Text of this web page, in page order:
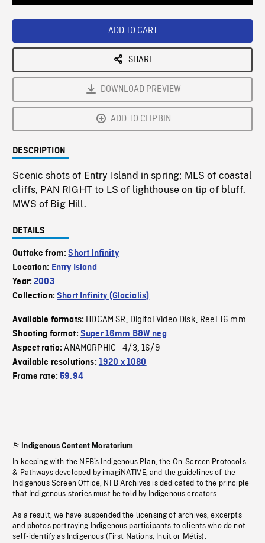
ADD TO CART
SHARE
DOWNLOAD PREVIEW
ADD TO CLIPBIN
DESCRIPTION
Scenic shots of Entry Island in spring; MLS of coastal
cliffs, PAN RIGHT to LS of lighthouse on tip of bluff.
MWS of Big Hill.
DETAILS
Outtake from:Short Infinity
Location: Entry Island
Year:2003
Collection:Short Infinity (Glacialis)
Available formats: HDCAM SR, Digital Video Disk, Reel 16 mm
Shooting format: Super 16mm B&W neg
Aspect ratio:ANAMORPHIC_4/3,16/9
Available resolutions: 1920 x 1080
Frame rate:59.94
Indigenous Content Moratorium
In keeping with the NFB’s Indigenous Plan, the On-Screen Protocols
& Pathways developed by imagiNATIVE, and the guidelines of the
Indigenous Screen Office, NFB Archives is dedicated to the principle
that Indigenous stories must be told by Indigenous creators.
As a result, we have suspended the licensing of archives, excerpts
and photos portraying Indigenous participants to clients who do not
self-identify as Indigenous (First Nations, Inuit or Métis).